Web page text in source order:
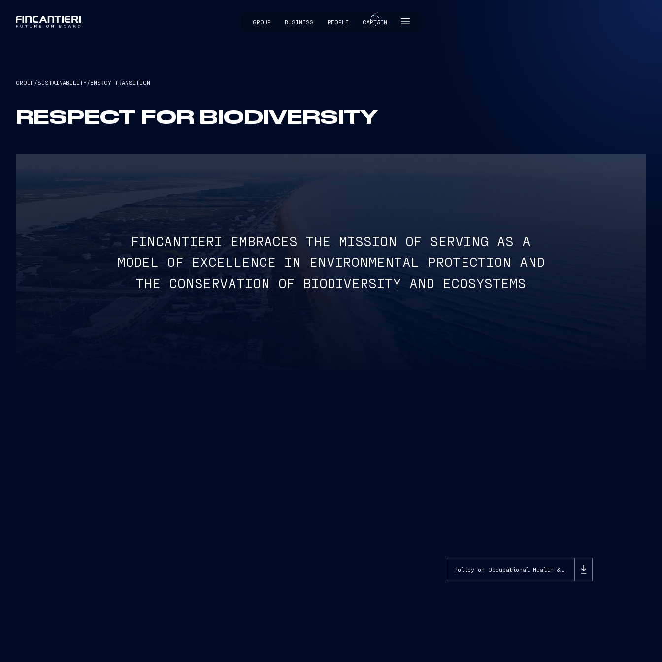
GROUP BUSINESS PEOPLE CAPTAIN
CAPTAIN
GROUP /SUSTAINABILITY/ENERGY TRANSITION
RESPECT FOR BIODIVERSITY
FINCANTIERI EMBRACES THE MISSION OF SERVING AS A
MODEL OF EXCELLENCE IN ENVIRONMENTAL PROTECTION AND
THE CONSERVATION OF BIODIVERSITY AND ECOSYSTEMS
Policy on Occupational Health & Safety, Environment, Biodiversity and Energy